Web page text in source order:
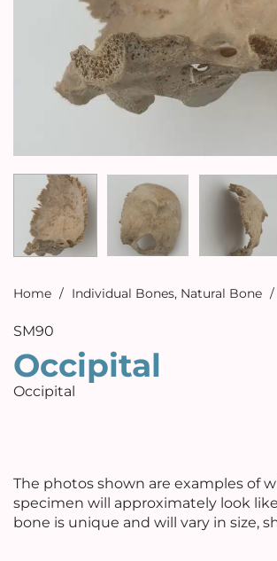
Home / Individual Bones, Natural Bone /
SM90
Occipital
Occipital
The photos shown are examples of
specimen will approximately look
bone is unique and will vary in size,